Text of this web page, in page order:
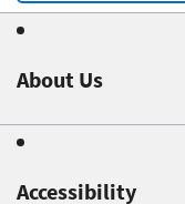
About Us
Accessibility